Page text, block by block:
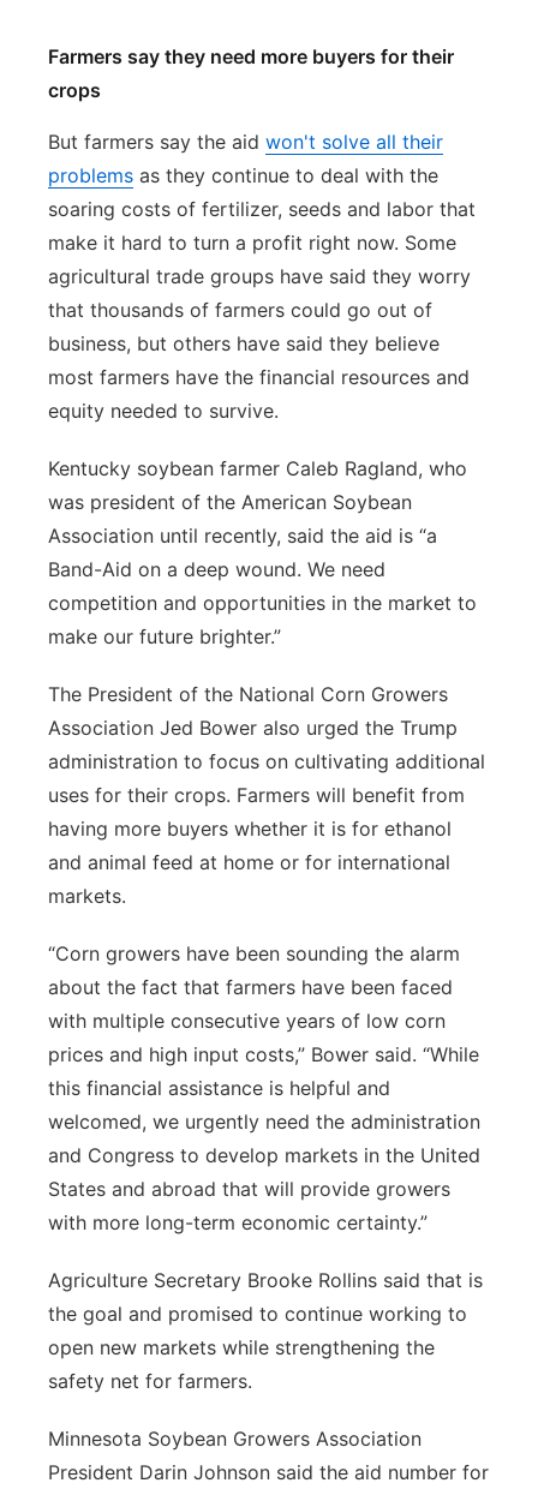
Farmers say they need more buyers for their
crops
But farmers say the aid won't solve all their
problems as they continue to deal with the
soaring costs of fertilizer, seeds and labor that
make it hard to turn a profit right now. Some
agricultural trade groups have said they worry
that thousands of farmers could go out of
business, but others have said they believe
most farmers have the financial resources and
equity needed to survive.
Kentucky soybean farmer Caleb Ragland, who
was president of the American Soybean
Association until recently, said the aid is “a
Band-Aid on a deep wound. We need
competition and opportunities in the market to
make our future brighter.”
The President of the National Corn Growers
Association Jed Bower also urged the Trump
administration to focus on cultivating additional
uses for their crops. Farmers will benefit from
having more buyers whether it is for ethanol
and animal feed at home or for international
markets.
“Corn growers have been sounding the alarm
about the fact that farmers have been faced
with multiple consecutive years of low corn
prices and high input costs,” Bower said. “While
this financial assistance is helpful and
welcomed, we urgently need the administration
and Congress to develop markets in the United
States and abroad that will provide growers
with more long-term economic certainty.”
Agriculture Secretary Brooke Rollins said that is
the goal and promised to continue working to
open new markets while strengthening the
safety net for farmers.
Minnesota Soybean Growers Association
President Darin Johnson said the aid number for